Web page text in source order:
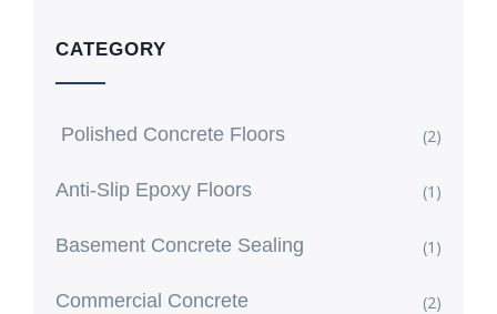
CATEGORY
Polished Concrete Floors (2)
Anti-Slip Epoxy Floors (1)
Basement Concrete Sealing (1)
Commercial Concrete (2)